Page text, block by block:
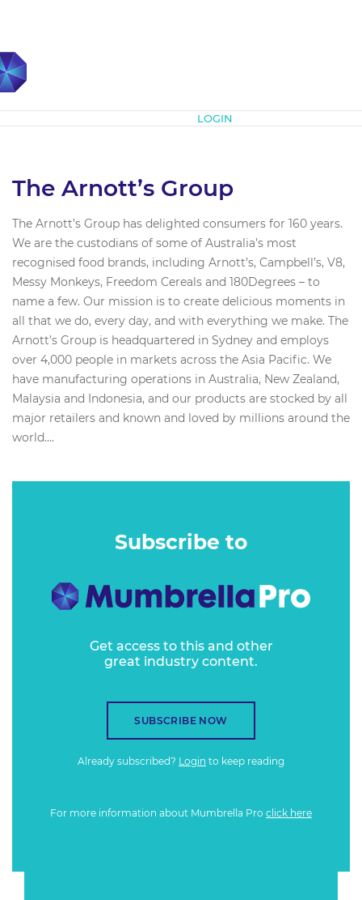
LOGIN
The Arnott’s Group
The Arnott’s Group has delighted consumers for 160 years.
We are the custodians of some of Australia’s most
recognised food brands, including Arnott’s, Campbell’s, V8,
Messy Monkeys, Freedom Cereals and 180Degrees – to
name a few. Our mission is to create delicious moments in
all that we do, every day, and with everything we make. The
Arnott’s Group is headquartered in Sydney and employs
over 4,000 people in markets across the Asia Pacific. We
have manufacturing operations in Australia, New Zealand,
Malaysia and Indonesia, and our products are stocked by all
major retailers and known and loved by millions around the
world....
Subscribe to
Get access to this and other
great industry content.
SUBSCRIBE NOW
Already subscribed? Login to keep reading
For more information about Mumbrella Pro click here